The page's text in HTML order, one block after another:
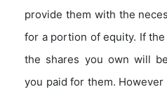
provide them with the
for a portion of equity. If
the shares you own will
you paid for them.